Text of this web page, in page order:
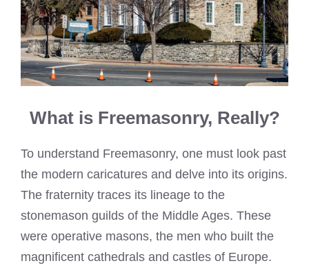
What is Freemasonry, Really?
To understand Freemasonry, one must look past
the modern caricatures and delve into its origins.
The fraternity traces its lineage to the
stonemason guilds of the Middle Ages. These
were operative masons, the men who built the
magnificent cathedrals and castles of Europe.